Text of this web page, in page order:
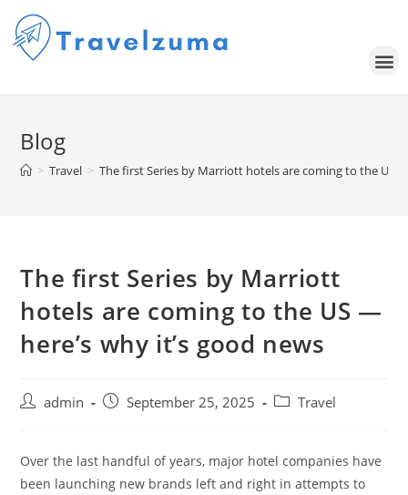
Blog
> Travel > The first Series by Marriott hotels are coming to the US —
The first Series by Marriott
hotels are coming to the US —
here’s why it’s good news
admin September 25, 2025 Travel
Over the last handful of years, major hotel companies have
been launching new brands left and right in attempts to